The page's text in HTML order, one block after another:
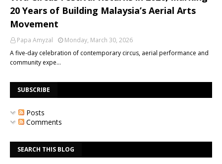
20 Years of Building Malaysia’s Aerial Arts
Movement
Papa Amyzal
Monday, March 30, 2026
A five-day celebration of contemporary circus, aerial performance and
community expe…
SUBSCRIBE
Posts
Comments
SEARCH THIS BLOG